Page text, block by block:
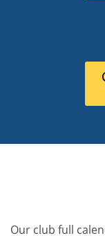
Our club full